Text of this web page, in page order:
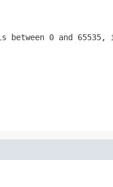
0 and 65535,